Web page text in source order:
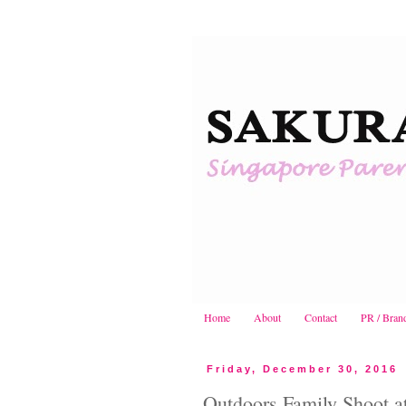
Home About Contact PR /
Friday, December 30, 2016